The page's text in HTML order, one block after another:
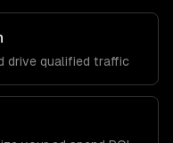
drive qualified traffic